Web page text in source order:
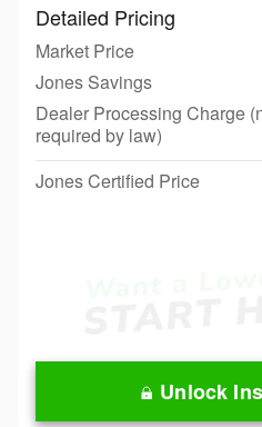
Detailed Pricing
Market Price
Jones Savings
Dealer Processing Charge
required by law)
Jones Certified Price
Unlock